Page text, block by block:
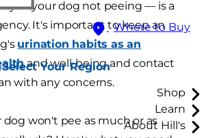
Where to Buy
Select Your Region
Shop
Learn
About Hill's
— your dog not peeing — is a
It's important to keep an
urination habits as an
and well-being and contact
with any concerns.
dog won't pee as much or as